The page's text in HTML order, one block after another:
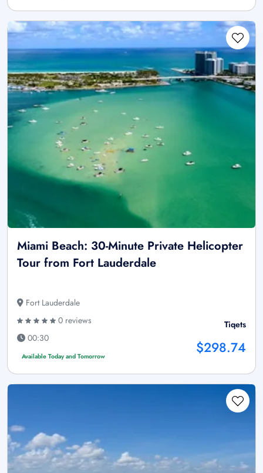
Miami Beach: 30-Minute Private Helicopter
Tour from Fort Lauderdale
Fort Lauderdale
0 reviews
00:30
Available Today and Tomorrow
Tiqets
$298.74